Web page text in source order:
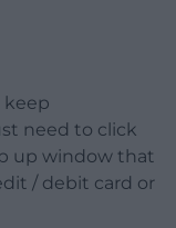
keep
need to click
up window that
/ debit card or